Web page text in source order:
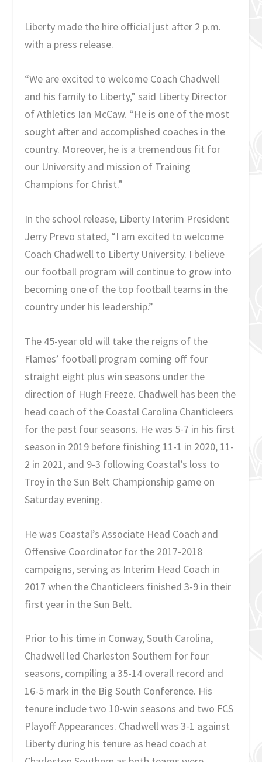
Liberty made the hire official just after 2 p.m.
with a press release.
“We are excited to welcome Coach Chadwell
and his family to Liberty,” said Liberty Director
of Athletics Ian McCaw. “He is one of the most
sought after and accomplished coaches in the
country. Moreover, he is a tremendous fit for
our University and mission of Training
Champions for Christ.”
In the school release, Liberty Interim President
Jerry Prevo stated, “I am excited to welcome
Coach Chadwell to Liberty University. I believe
our football program will continue to grow into
becoming one of the top football teams in the
country under his leadership.”
The 45-year old will take the reigns of the
Flames’ football program coming off four
straight eight plus win seasons under the
direction of Hugh Freeze. Chadwell has been the
head coach of the Coastal Carolina Chanticleers
for the past four seasons. He was 5-7 in his first
season in 2019 before finishing 11-1 in 2020, 11-
2 in 2021, and 9-3 following Coastal’s loss to
Troy in the Sun Belt Championship game on
Saturday evening.
He was Coastal’s Associate Head Coach and
Offensive Coordinator for the 2017-2018
campaigns, serving as Interim Head Coach in
2017 when the Chanticleers finished 3-9 in their
first year in the Sun Belt.
Prior to his time in Conway, South Carolina,
Chadwell led Charleston Southern for four
seasons, compiling a 35-14 overall record and
16-5 mark in the Big South Conference. His
tenure include two 10-win seasons and two FCS
Playoff Appearances. Chadwell was 3-1 against
Liberty during his tenure as head coach at